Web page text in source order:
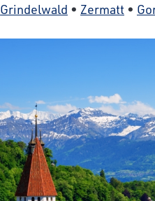
Grindelwald • Zermatt •